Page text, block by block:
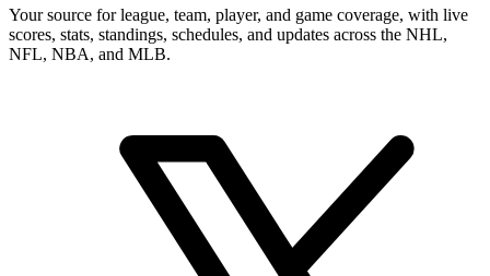
Your source for league, team, player, and game coverage, with live
scores, stats, standings, schedules, and updates across the NHL,
NFL, NBA, and MLB.